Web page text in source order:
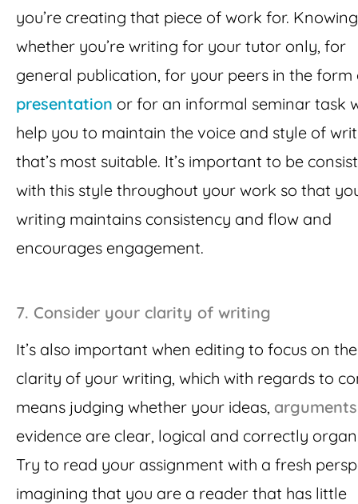
you’re creating that piece of work for. Knowing
whether you’re writing for your tutor only, for
general publication, for your peers in the form
presentation or for an informal seminar task
help you to maintain the voice and style of
that’s most suitable. It’s important to be
with this style throughout your work so that
writing maintains consistency and flow and
encourages engagement.
7. Consider your clarity of writing
It’s also important when editing to focus on the
clarity of your writing, which with regards to
means judging whether your ideas, arguments
evidence are clear, logical and correctly
Try to read your assignment with a fresh
imagining that you are a reader that has little